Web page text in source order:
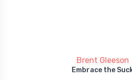
Brent Gleeson
Embrace the